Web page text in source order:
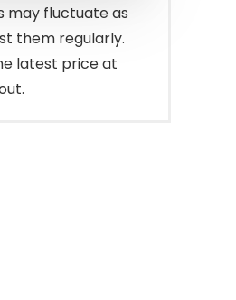
may fluctuate as
them regularly.
latest price at